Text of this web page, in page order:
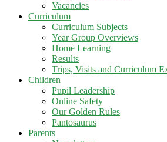
Vacancies
Curriculum
Curriculum Subjects
Year Group Overviews
Home Learning
Results
Trips, Visits and Curriculum
Children
Pupil Leadership
Online Safety
Our Golden Rules
Pantosaurus
Parents